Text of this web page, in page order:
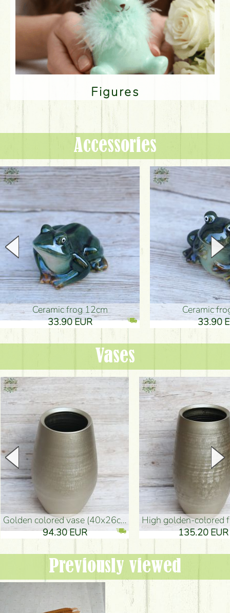
Figures
Accessories
Ceramic frog 12cm
33.90 EUR
Ceramic
33.90
Vases
golden colored vase (40x26cm)
94.30 EUR
high golden-colored floor
135.20 EUR
Previously viewed